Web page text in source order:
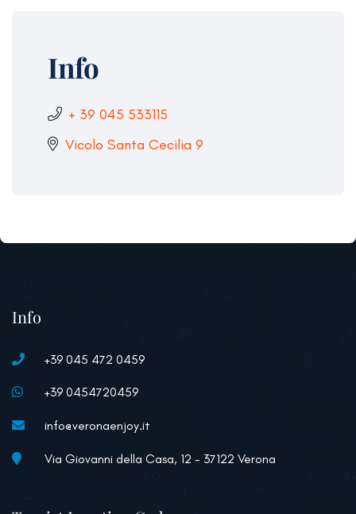
Info
+ 39 045 533115
Vicolo Santa Cecilia 9
Info
+39 045 472 0459
+39 0454720459
info@veronaenjoy.it
Via Giovanni della Casa, 12 - 37122 Verona